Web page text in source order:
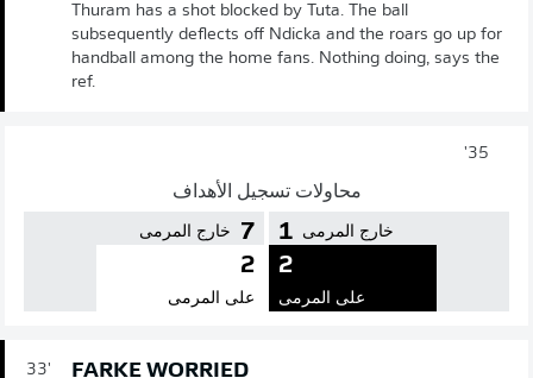
Thuram has a shot blocked by Tuta. The ball
subsequently deflects off Ndicka and the roars go up for
handball among the home fans. Nothing doing, says the
ref.
35'
محاولات تسجيل الأهداف
1 خارج المرمى
2
على المرمى
7 خارج المرمى
2
على المرمى
33' FARKE WORRIED